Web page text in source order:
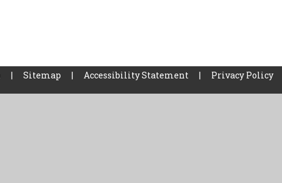
| Sitemap | Accessibility Statement |
Privacy Policy